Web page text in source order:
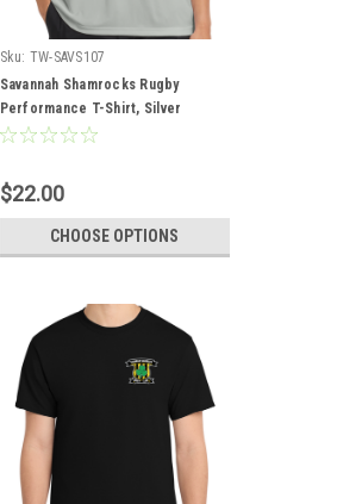
Sku: TW-SAVS107
Savannah Shamrocks Rugby
Performance T-Shirt, Silver
$22.00
CHOOSE OPTIONS